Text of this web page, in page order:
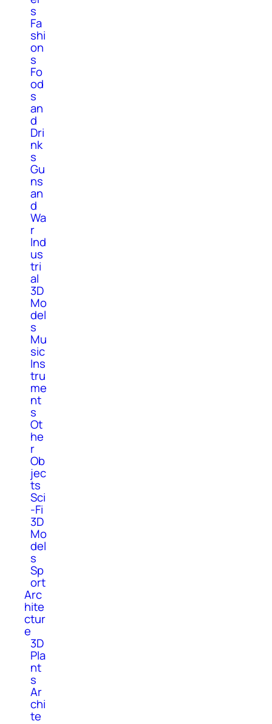
s
Fa
shi
on
s
Fo
od
s
an
d
Dri
nk
s
Gu
ns
an
d
Wa
r
Ind
us
tri
al
3D
Mo
del
s
Mu
sic
Ins
tru
me
nt
s
Ot
he
r
Ob
jec
ts
Sci
-Fi
3D
Mo
del
s
Sp
ort
Arc
hite
ctur
e
3D
Pla
nt
s
Ar
chi
te